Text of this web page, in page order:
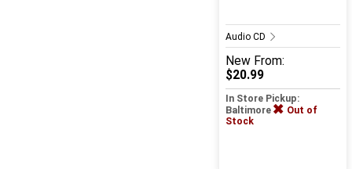
Audio CD
New From:
$20.99
In Store Pickup:
Baltimore
Out of
Stock